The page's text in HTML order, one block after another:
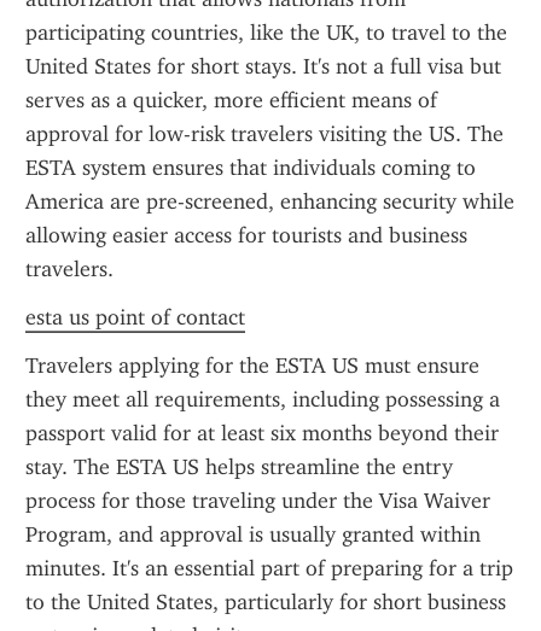
participating countries, like the UK, to travel to the
United States for short stays. It's not a full visa but
serves as a quicker, more efficient means of
approval for low-risk travelers visiting the US. The
ESTA system ensures that individuals coming to
America are pre-screened, enhancing security while
allowing easier access for tourists and business
travelers.
esta us point of contact
Travelers applying for the ESTA US must ensure
they meet all requirements, including possessing a
passport valid for at least six months beyond their
stay. The ESTA US helps streamline the entry
process for those traveling under the Visa Waiver
Program, and approval is usually granted within
minutes. It's an essential part of preparing for a trip
to the United States, particularly for short business